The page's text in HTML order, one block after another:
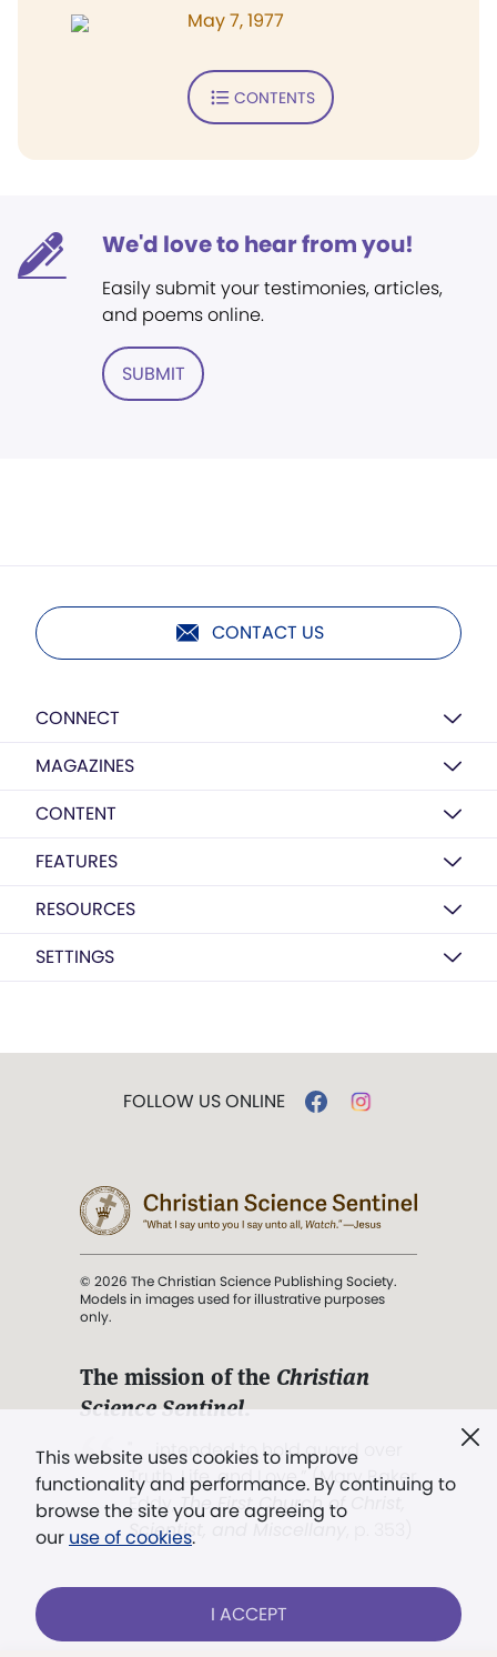
May 7, 1977
CONTENTS
We'd love to hear from you!
Easily submit your testimonies, articles,
and poems online.
SUBMIT
CONTACT US
CONNECT
MAGAZINES
CONTENT
FEATURES
RESOURCES
SETTINGS
This website uses cookies to improve
functionality and performance. By continuing to
browse the site you are agreeing to
our use of cookies.
I ACCEPT
FOLLOW US ONLINE
© 2026 The Christian Science Publishing Society.
Models in images used for illustrative purposes
only.
The mission of the Christian
Science Sentinel.
". . . intended to hold guard over
Truth, Life, and Love.” (Mary Baker
Eddy,The First Church of Christ,
Scientist, and Miscellany